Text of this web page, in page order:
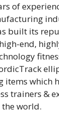
of
built its
end,
items which
trainers &
world.